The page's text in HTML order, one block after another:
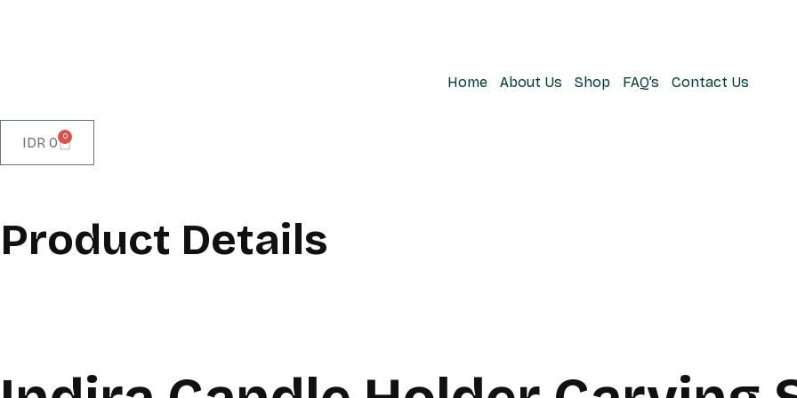
Home About Us Shop FAQ’s Contact Us
IDR 0 0
Product Details